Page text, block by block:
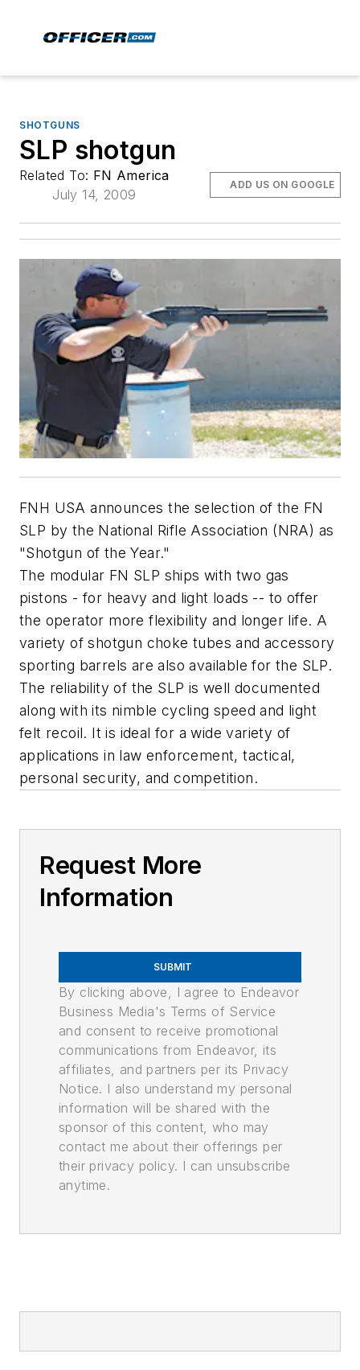
SHOTGUNS
SLP shotgun
Related To: FN America
July 14, 2009
ADD US ON GOOGLE
FNH USA announces the selection of the FN
SLP by the National Rifle Association (NRA) as
"Shotgun of the Year."
The modular FN SLP ships with two gas
pistons - for heavy and light loads -- to offer
the operator more flexibility and longer life. A
variety of shotgun choke tubes and accessory
sporting barrels are also available for the SLP.
The reliability of the SLP is well documented
along with its nimble cycling speed and light
felt recoil. It is ideal for a wide variety of
applications in law enforcement, tactical,
personal security, and competition.
Request More
Information
SUBMIT
By clicking above, I agree to Endeavor
Business Media's Terms of Service
and consent to receive promotional
communications from Endeavor, its
affiliates, and partners per its Privacy
Notice. I also understand my personal
information will be shared with the
sponsor of this content, who may
contact me about their offerings per
their privacy policy. I can unsubscribe
anytime.